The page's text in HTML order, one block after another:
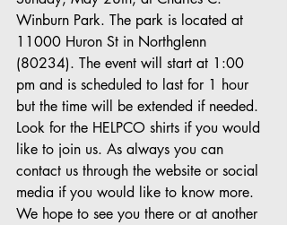
Winburn Park. The park is located at
11000 Huron St in Northglenn
(80234). The event will start at 1:00
pm and is scheduled to last for 1 hour
but the time will be extended if needed.
Look for the HELPCO shirts if you would
like to join us. As always you can
contact us through the website or social
media if you would like to know more.
We hope to see you there or at another